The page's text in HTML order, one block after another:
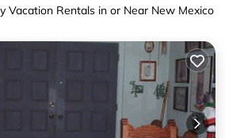
Vacation Rentals in or Near New Mexico